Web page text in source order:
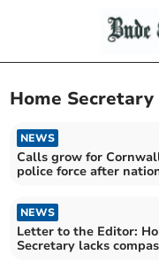
Home Secretary
NEWS
Calls grow for
police force after
NEWS
Letter to the Editor:
Secretary lacks